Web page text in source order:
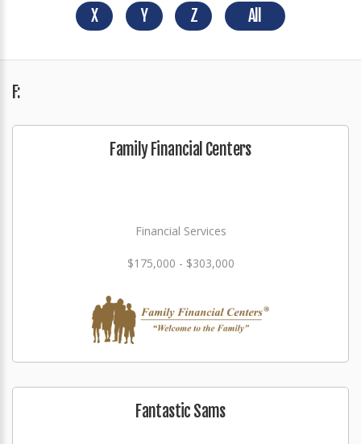
X
Y Z All
F:
Family Financial Centers
Financial Services
$175,000 - $303,000
Fantastic Sams